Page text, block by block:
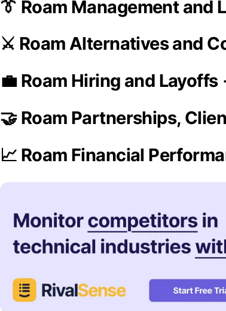
👔 Roam Management and
⚔️ Roam Alternatives and
💼 Roam Hiring and Layoffs
🤝 Roam Partnerships,
📈 Roam Financial